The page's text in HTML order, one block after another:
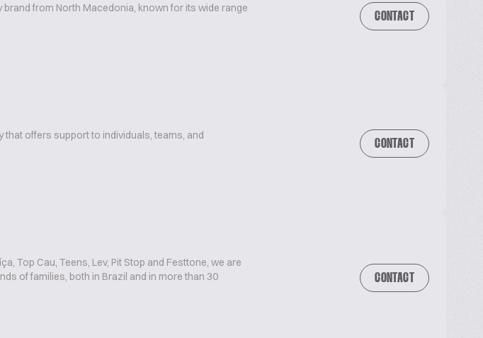
from North Macedonia, known for its wide range
CONTACT
offers support to individuals, teams, and
CONTACT
Top Cau, Teens, Lev, Pit Stop and Festtone, we are
of families, both in Brazil and in more than 30
CONTACT